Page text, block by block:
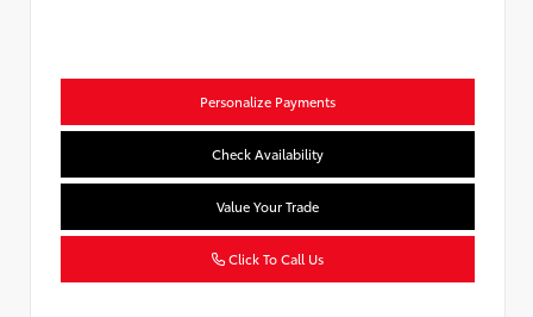
Personalize Payments
Check Availability
Value Your Trade
Click To Call Us